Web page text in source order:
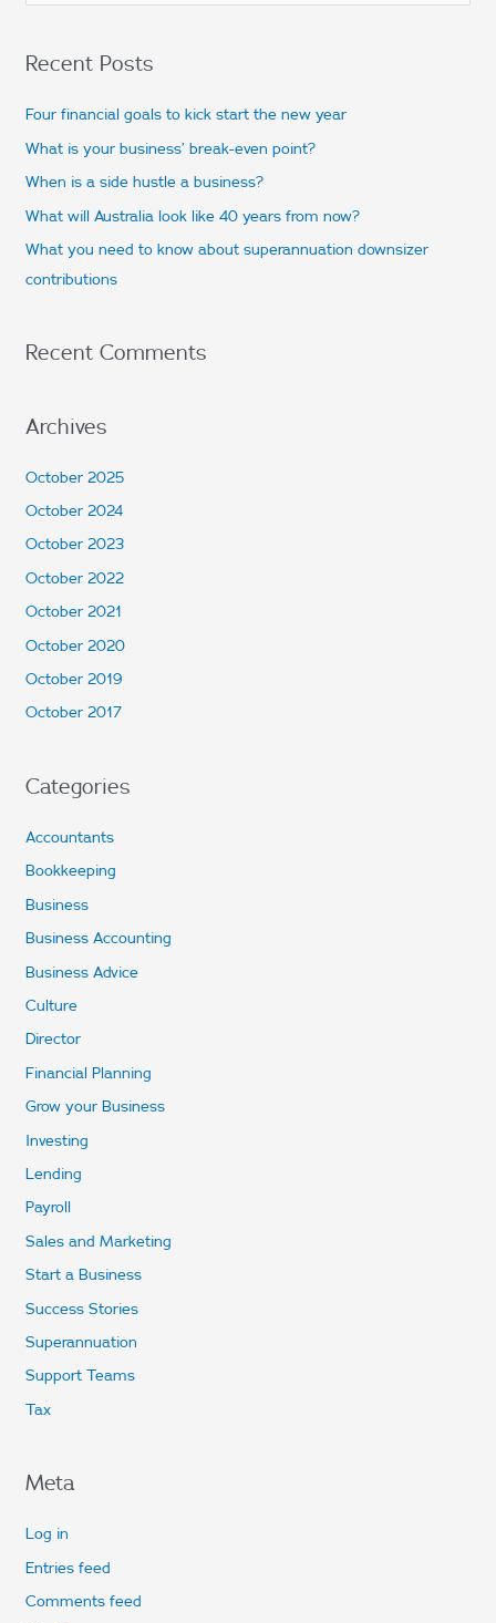
e
r
f
o
r
:
Recent Posts
Four financial goals to kick start the new year
What is your business’ break-even point?
When is a side hustle a business?
What will Australia look like 40 years from now?
What you need to know about superannuation downsizer
contributions
Recent Comments
Archives
October 2025
October 2024
October 2023
October 2022
October 2021
October 2020
October 2019
October 2017
Categories
Accountants
Bookkeeping
Business
Business Accounting
Business Advice
Culture
Director
Financial Planning
Grow your Business
Investing
Lending
Payroll
Sales and Marketing
Start a Business
Success Stories
Superannuation
Support Teams
Tax
Meta
Log in
Entries feed
Comments feed